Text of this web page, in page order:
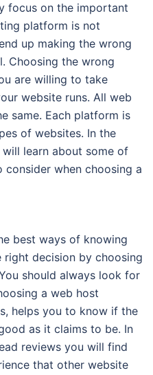
focus on the important
platform is not
up making the wrong
Choosing the wrong
are willing to take
website runs. All web
same. Each platform is
of websites. In the
learn about some of
when choosing a
best ways of knowing
right decision by choosing
should always look for
a web host
helps you to know if the
as it claims to be. In
reviews you will find
that other website